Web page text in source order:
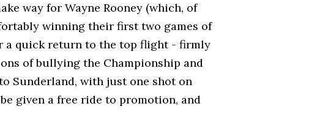
way for Wayne Rooney (which, of
winning their first two games of
a quick return to the top flight - firmly
of bullying the Championship and
Sunderland, with just one shot on
given a free ride to promotion, and